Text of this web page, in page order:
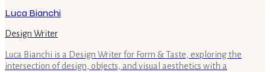
Luca Bianchi
Design Writer
Luca Bianchi is a Design Writer for Form & Taste, exploring the
intersection of design, objects, and visual aesthetics with a